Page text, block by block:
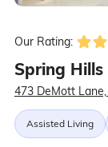
Our Rating:
Spring Hills
473 DeMott
Assisted Living